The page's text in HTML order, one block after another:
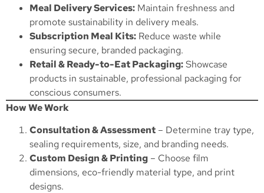
Meal Delivery Services: Maintain freshness and
promote sustainability in delivery meals.
Subscription Meal Kits: Reduce waste while
ensuring secure, branded packaging.
Retail & Ready-to-Eat Packaging:Showcase
products in sustainable, professional packaging for
conscious consumers.
How We Work
Consultation & Assessment – Determine tray type,
sealing requirements, size, and branding needs.
Custom Design & Printing – Choose film
dimensions, eco-friendly material type, and print
designs.